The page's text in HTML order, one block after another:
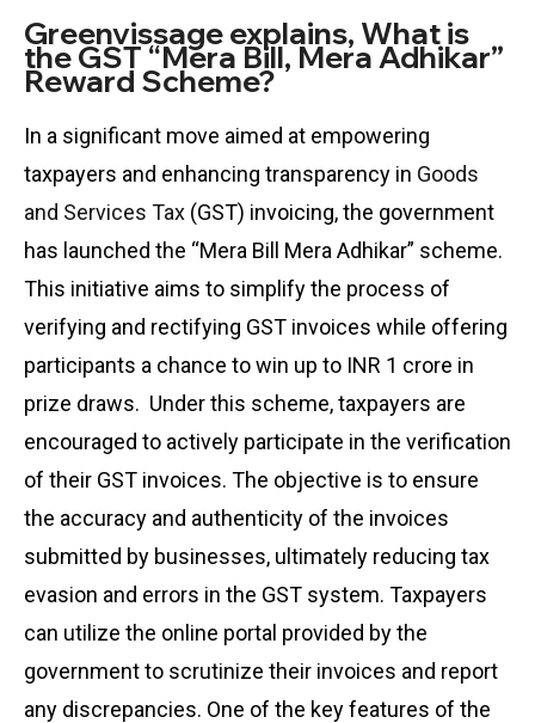
Greenvissage explains, What is
the GST “Mera Bill, Mera Adhikar”
Reward Scheme?
In a significant move aimed at empowering
taxpayers and enhancing transparency in Goods
and Services Tax (GST) invoicing, the government
has launched the “Mera Bill Mera Adhikar” scheme.
This initiative aims to simplify the process of
verifying and rectifying GST invoices while offering
participants a chance to win up to INR 1 crore in
prize draws. Under this scheme, taxpayers are
encouraged to actively participate in the verification
of their GST invoices. The objective is to ensure
the accuracy and authenticity of the invoices
submitted by businesses, ultimately reducing tax
evasion and errors in the GST system. Taxpayers
can utilize the online portal provided by the
government to scrutinize their invoices and report
any discrepancies. One of the key features of the